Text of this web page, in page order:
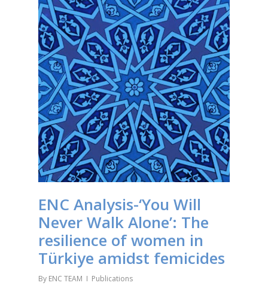
ENC Analysis-‘You Will
Never Walk Alone’: The
resilience of women in
Türkiye amidst femicides
By ENC TEAM Publications